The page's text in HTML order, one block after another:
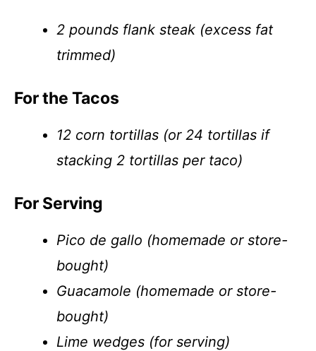
2 pounds flank steak (excess fat
trimmed)
For the Tacos
12 corn tortillas (or 24 tortillas if
stacking 2 tortillas per taco)
For Serving
Pico de gallo (homemade or store-
bought)
Guacamole (homemade or store-
bought)
Lime wedges (for serving)